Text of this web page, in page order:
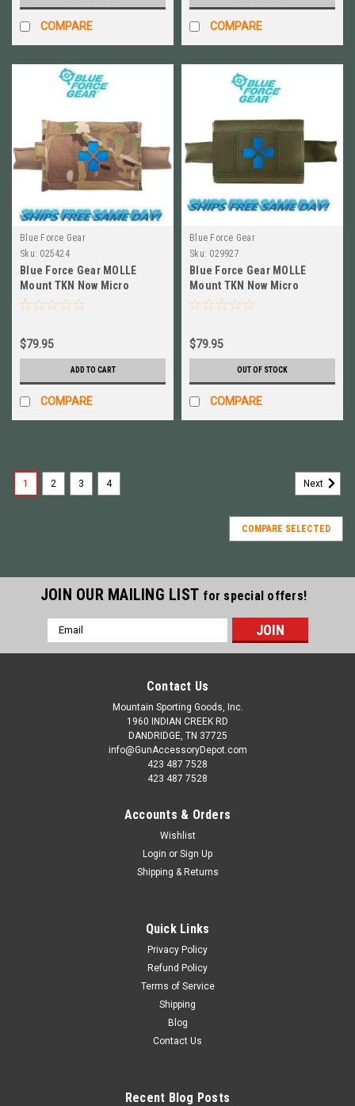
COMPARE COMPARE
Blue Force Gear
Sku: 025424
Blue Force Gear MOLLE
Mount TKN Now Micro
EMPTY Multi Camo HW-TKN-
$79.95
ADD TO CART
COMPARE
Blue Force Gear
Sku: 029927
Blue Force Gear MOLLE
Mount TKN Now Micro
EMPTY RANGER GREEN HW-
$79.95
OUT OF STOCK
COMPARE
1 2 3 4 Next
COMPARE SELECTED
JOIN OUR MAILING LIST for special offers!
Email
Address
Contact Us
Mountain Sporting Goods, Inc.
1960 INDIAN CREEK RD
DANDRIDGE, TN 37725
info@GunAccessoryDepot.com
423 487 7528
423 487 7528
Accounts & Orders
Wishlist
Login or Sign Up
Shipping & Returns
Quick Links
Privacy Policy
Refund Policy
Terms of Service
Shipping
Blog
Contact Us
Recent Blog Posts